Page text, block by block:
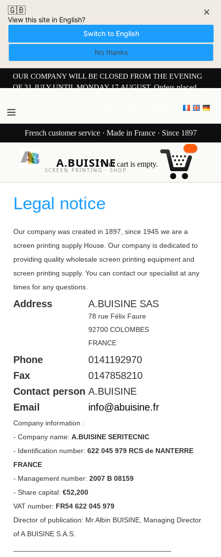
🇬🇧
View this site in English?
Switch to English
No thanks
×
OUR COMPANY WILL BE CLOSED FROM THE EVENING
OF 31 JULY UNTIL MONDAY 17 AUGUST. Orders placed
French customer service · Made in France · Since 1897
A.BUISINE
SCREEN PRINTING · SHOP
Your cart is empty.
Legal notice
Our company was created in 1897, since 1945 we are a
screen printing supply House. Our company is dedicated to
providing quality wholesale screen printing equipment and
screen printing supply. You can contact our specialist at any
times for any questions.
Heading
Address A.BUISINE SAS
78 rue Félix Faure
92700 COLOMBES
FRANCE
Phone
0141192970
Fax
0147858210
Contact person A.BUISINE
Email
info@abuisine.fr
Company information :
- Company name:A.BUISINE SERITECNIC
- Identification number:622 045 979 RCS de NANTERRE
FRANCE
- Management number:2007 B 08159
- Share capital:€52,200
VAT number: FR54 622 045 979
Director of publication: Mr Albin BUISINE, Managing Director
of A.BUISINE S.A.S.